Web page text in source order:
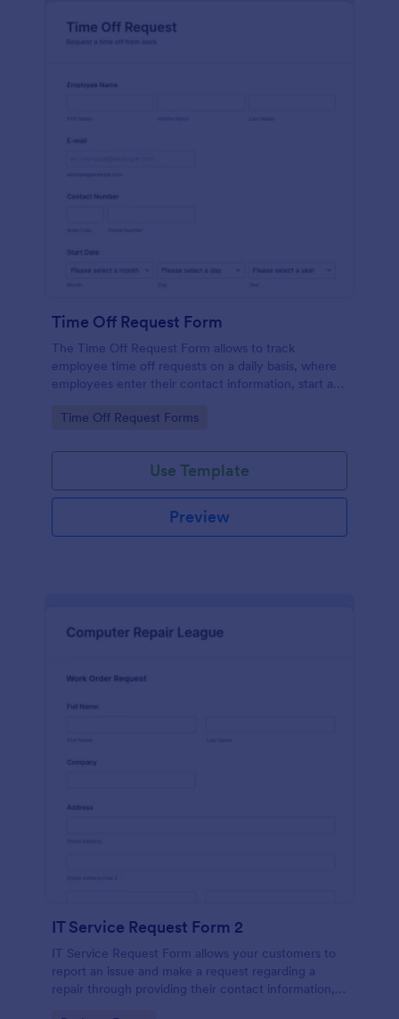
Time Off Request Form
The Time Off Request Form allows to track
employee time off requests on a daily basis, where
employees enter their contact information, start and
further comments if any.
Go to Category:
Time Off Request Forms
Use Template
Preview
IT Service Request Form 2
IT Service Request Form allows your customers to
report an issue and make a request regarding a
repair through providing their contact information,